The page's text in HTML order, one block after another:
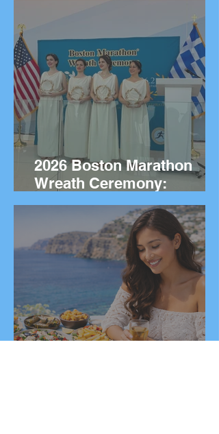
2026 Boston Marathon
Wreath Ceremony:
Wreaths Delivered From
Marathon, Greece